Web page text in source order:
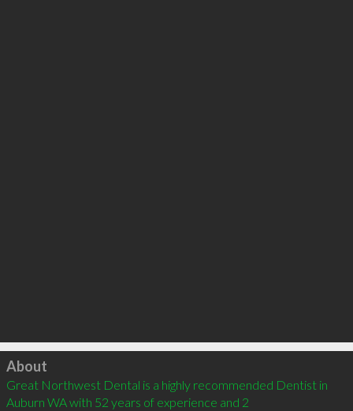
Click to load
About
Great Northwest Dental is a highly recommended Dentist in
Auburn WA with 52 years of experience and 2